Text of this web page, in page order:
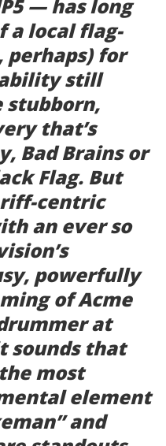
— has long
a local flag-
perhaps) for
still
stubborn,
that’s
Bad Brains or
Flag. But
riff-centric
an ever so
powerfully
of Acme
at
sounds that
most
element
and